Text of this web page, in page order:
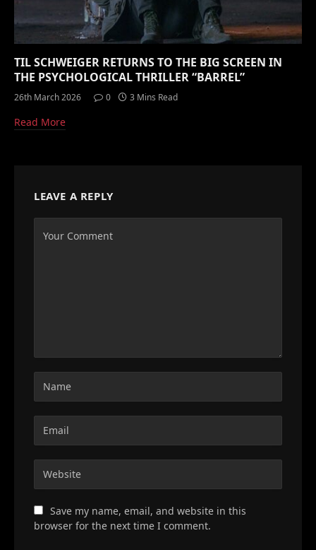
TIL SCHWEIGER RETURNS TO THE BIG SCREEN IN
THE PSYCHOLOGICAL THRILLER “BARREL”
26th March 2026 0 3 Mins Read
Read More
LEAVE A REPLY
Save my name, email, and website in this
browser for the next time I comment.